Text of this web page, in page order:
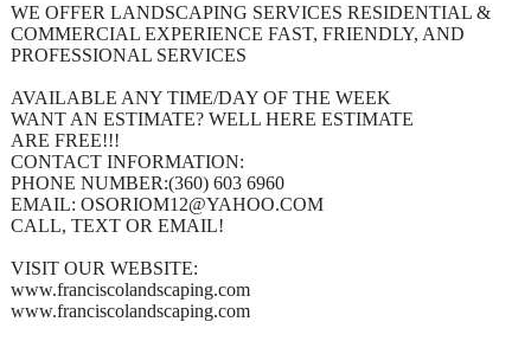
WE OFFER LANDSCAPING SERVICES RESIDENTIAL &
COMMERCIAL EXPERIENCE FAST, FRIENDLY, AND
PROFESSIONAL SERVICES
AVAILABLE ANY TIME/DAY OF THE WEEK
WANT AN ESTIMATE? WELL HERE ESTIMATE
ARE FREE!!!
CONTACT INFORMATION:
PHONE NUMBER:(360) 603 6960
EMAIL: OSORIOM12@YAHOO.COM
CALL, TEXT OR EMAIL!
VISIT OUR WEBSITE:
www.franciscolandscaping.com
www.franciscolandscaping.com